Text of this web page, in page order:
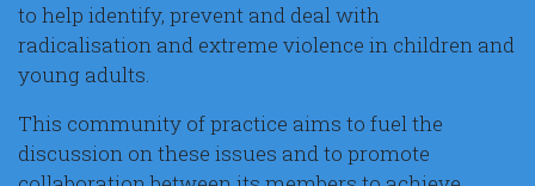
to help identify, prevent and deal with
radicalisation and extreme violence in children and
young adults.
This community of practice aims to fuel the
discussion on these issues and to promote